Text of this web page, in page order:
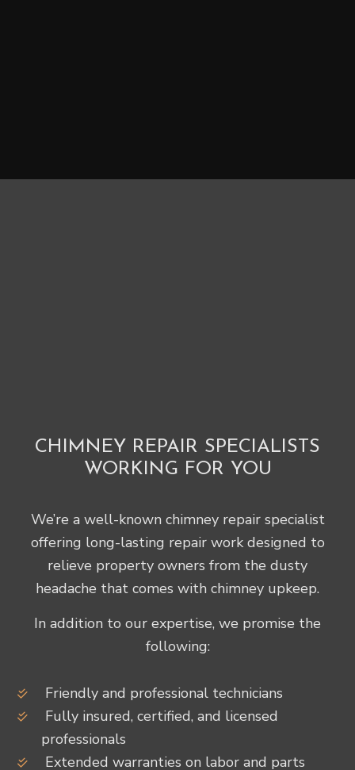
CHIMNEY REPAIR SPECIALISTS
WORKING FOR YOU
We’re a well-known chimney repair specialist
offering long-lasting repair work designed to
relieve property owners from the dusty
headache that comes with chimney upkeep.
In addition to our expertise, we promise the
following:
Friendly and professional technicians
Fully insured, certified, and licensed
professionals
Extended warranties on labor and parts